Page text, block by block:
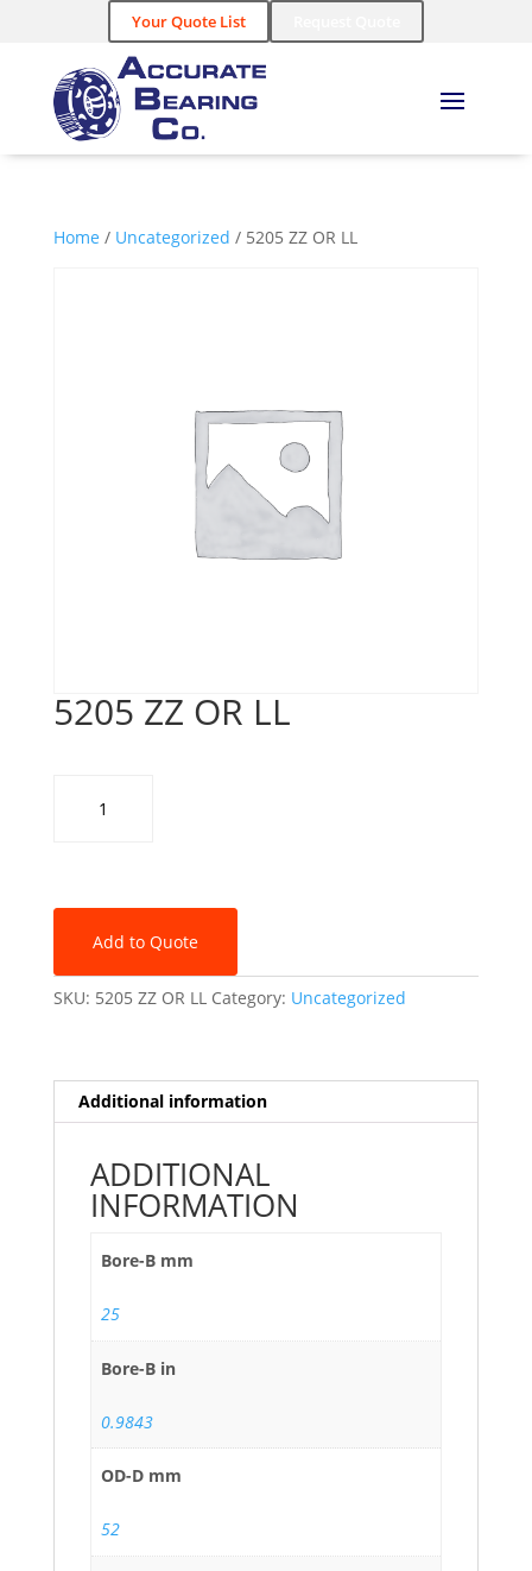
Your Quote List
Home / Uncategorized / 5205 ZZ OR LL
5205 ZZ OR LL
Add to Quote
SKU: 5205 ZZ OR LL Category: Uncategorized
Additional information
ADDITIONAL
INFORMATION
Bore-B mm
25
Bore-B in
0.9843
OD-D mm
52